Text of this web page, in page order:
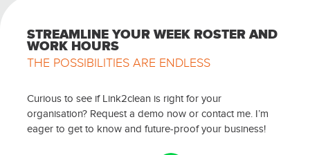
STREAMLINE YOUR WEEK ROSTER AND
WORK HOURS
THE POSSIBILITIES ARE ENDLESS
Curious to see if Link2clean is right for your
organisation? Request a demo now or contact me. I’m
eager to get to know and future-proof your business!